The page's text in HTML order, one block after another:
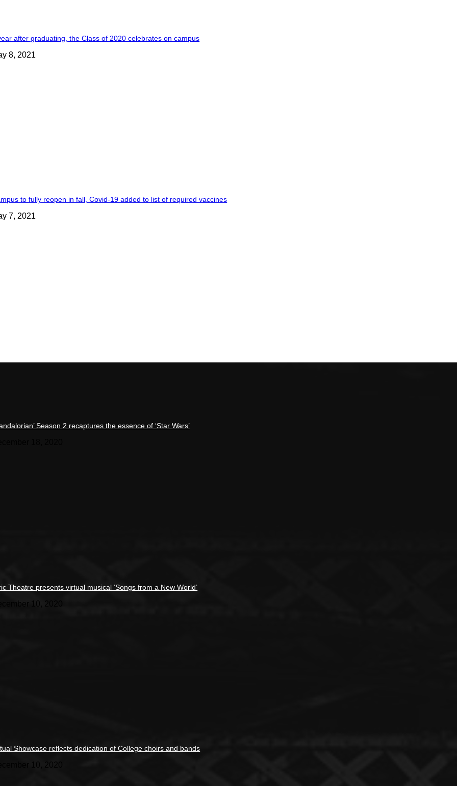
after graduating, the Class of 2020 celebrates on campus
8, 2021
to fully reopen in fall, Covid-19 added to list of required vaccines
7, 2021
Season 2 recaptures the essence of ‘Star Wars’
Theatre presents virtual musical ‘Songs from a New World’
10, 2020
Showcase reflects dedication of College choirs and bands